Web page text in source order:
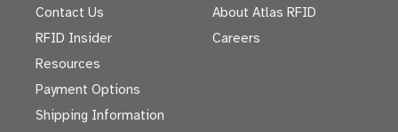
Contact Us
RFID Insider
Resources
Payment Options
Shipping Information
About Atlas RFID
Careers